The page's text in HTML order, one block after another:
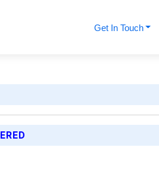
Get In Touch